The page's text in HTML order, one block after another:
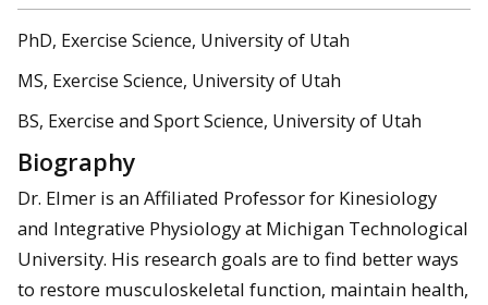
PhD, Exercise Science, University of Utah
MS, Exercise Science, University of Utah
BS, Exercise and Sport Science, University of Utah
Biography
Dr. Elmer is an Affiliated Professor for Kinesiology
and Integrative Physiology at Michigan Technological
University. His research goals are to find better ways
to restore musculoskeletal function, maintain health,